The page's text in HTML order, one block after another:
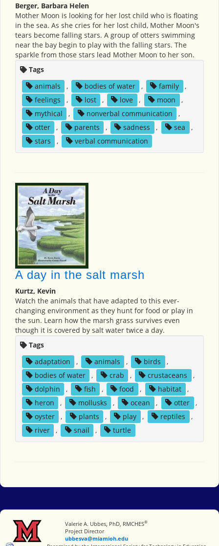
Berger, Barbara Helen
Mother Moon is looking for her lost child who is floating
in the sea. As she cries for her lost child, Mother Moon's
tears become falling stars. A group of otters swimming
near the bay begin to play with the falling stars. The
sparkle from those stars lead Mother Moon to her son.
Tags
animals
, bodies of water , family
,
feelings
, lost , love , moon
,
mythical
, nonverbal communication
,
otter
, parents , sadness , sea
,
stars
, verbal communication
A day in the salt marsh
Kurtz, Kevin
Watch the animals that have adapted to this ever-
changing environment as they hunt for food or play in
the sun. Learn how the marsh grass survives even
though it is covered by salt water twice a day.
Tags
adaptation
, animals , birds
,
bodies of water
, crab , crustaceans
,
dolphin
, fish , food , habitat
,
heron
, mollusks , ocean , otter
,
oyster
, plants , play , reptiles
,
river
, snail , turtle
Miami University
Valerie A. Ubbes, PhD, RMCHES®
Project Director
ubbesva@miamioh.edu